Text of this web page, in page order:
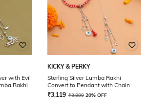
with Evil
Rakhi
KICKY & PERKY
Sterling Silver Lumba Rakhi
Convert to Pendant with Chain
₹3,119 ₹3,899 20% OFF